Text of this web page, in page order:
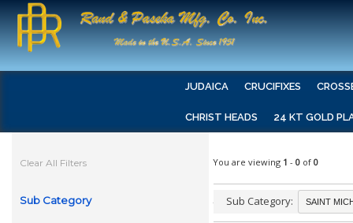
JUDAICA CRUCIFIXES
CHRIST HEADS 24 KT GOLD
Clear All Filters
Sub Category
You are viewing 1 - 0 of 0
Sub Category: